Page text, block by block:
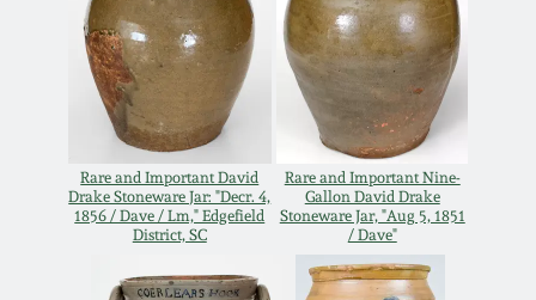
Rare and Important David
Drake Stoneware Jar: "Decr. 4,
1856 / Dave / Lm," Edgefield
District, SC
Rare and Important Nine-
Gallon David Drake
Stoneware Jar, "Aug 5, 1851
/ Dave"
March 14, 2015
Oct 25, 2014
July 19, 2014
March 1, 2014
Remmey Pottery
Norton Pottery
Meaders Pottery
John Bell Pottery